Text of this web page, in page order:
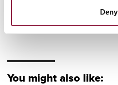
Deny
CAMPAIGNING TPNW
You might also like: